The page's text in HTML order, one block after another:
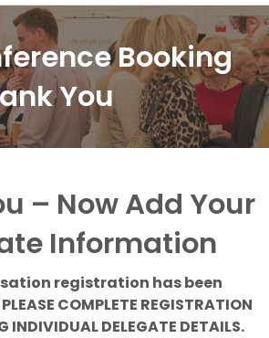
Booking
You
– Now Add Your
Information
registration has been
COMPLETE REGISTRATION
INDIVIDUAL DELEGATE DETAILS.